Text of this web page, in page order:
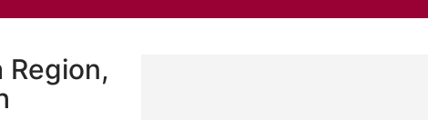
Region,